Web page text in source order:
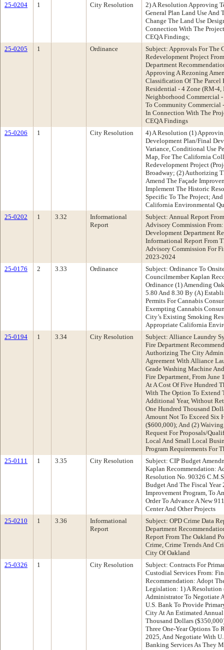
25-0204
1 City Resolution
2) A Resolution Approving
General Plan Land Use And
Change The Land Use
Connection With The
CEQA Findings;
25-0205
1 Ordinance
Subject: Approvals For The
Redevelopment Project
Department
Approving A Rezoning
Classification Of The
Residential - 4 Zone (RM-4,
Neighborhood Commercial
To Community Commercial
In Connection With The
CEQA Findings
25-0206
1 City Resolution
4) A Resolution (1)
Development Plan/Final
Variance, Conditional Use
Map, For The California
Redevelopment Project
Broadway; (2) Authorizing
Amend The Façade
Implement The Historic
Specific To The Project;
California Environmental
25-0202
1 3.32
Informational
Report
Subject: Annual Report
Advisory Commission
Development Department
Informational Report From
Advisory Commission For
2023-2024
25-0176
2 3.33 Ordinance
Subject: Ordinance To
Councilmember Kaplan
Ordinance (1) Amending
5.80 And 8.30 By (A)
Permits For Cannabis
Exempting Cannabis
City’s Existing Smoking
Appropriate California
25-0194
1 3.34 City Resolution
Subject: Alliance Laundry
Fire Department
Authorizing The City
Agreement With Alliance
Grade Washing Machine
Fire Department, From June
At A Cost Of Five Hundred
With The Option To Extend
Additional Year, Without
One Hundred Thousand
Amount Not To Exceed Six
($600,000); And (2)
Request For Proposals/
Local And Small Local
Program Requirements For
25-0111
1 3.35 City Resolution
Subject: CIP Budget
Kaplan Recommendation:
Resolution No. 90326
Budget And The Fiscal
Improvement Program, To
Order To Advance A New
Center And Other Projects
25-0210
1 3.36
Informational
Report
Subject: OPD Crime Data
Department
Report From The Oakland
Crime, Crime Trends And
City Of Oakland
25-0326
1 City Resolution
Subject: Contracts For
Custodial Services From:
Recommendation: Adopt
Legislation: 1) A
Administrator To Negotiate
U.S. Bank To Provide
City At An Estimated
Thousand Dollars
Three One-Year Options To
2025, And Negotiate With
Banking Services As They